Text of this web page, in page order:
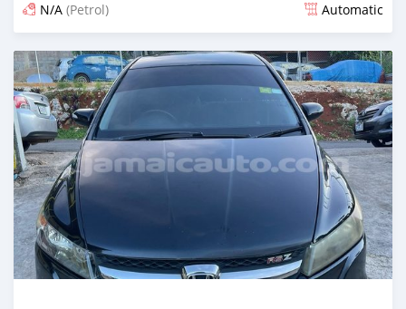
N/A (Petrol) Automatic
Posted 3 months ago